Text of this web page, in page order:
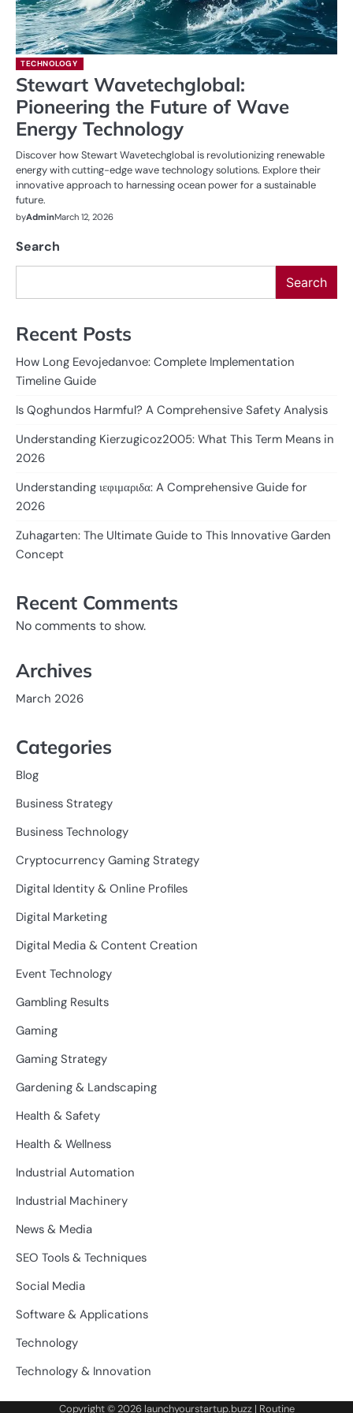
TECHNOLOGY
Stewart Wavetechglobal:
Pioneering the Future of Wave
Energy Technology
Discover how Stewart Wavetechglobal is revolutionizing renewable
energy with cutting-edge wave technology solutions. Explore their
innovative approach to harnessing ocean power for a sustainable
future.
byAdminMarch 12, 2026
Search
Search
Recent Posts
How Long Eevojedanvoe: Complete Implementation
Timeline Guide
Is Qoghundos Harmful? A Comprehensive Safety Analysis
Understanding Kierzugicoz2005: What This Term Means in
2026
Understanding ιεφιμαριδα: A Comprehensive Guide for
2026
Zuhagarten: The Ultimate Guide to This Innovative Garden
Concept
Recent Comments
No comments to show.
Archives
March 2026
Categories
Blog
Business Strategy
Business Technology
Cryptocurrency Gaming Strategy
Digital Identity & Online Profiles
Digital Marketing
Digital Media & Content Creation
Event Technology
Gambling Results
Gaming
Gaming Strategy
Gardening & Landscaping
Health & Safety
Health & Wellness
Industrial Automation
Industrial Machinery
News & Media
SEO Tools & Techniques
Social Media
Software & Applications
Technology
Technology & Innovation
Copyright © 2026 launchyourstartup.buzz| Routine